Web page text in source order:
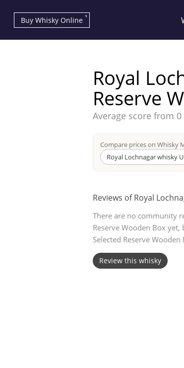
Buy Whisky Online
Royal
Reserve
Average score from
Compare prices on Whisky
Royal Lochnagar whisky
Reviews of Royal
There are no community
Reserve Wooden Box
Selected Reserve Wooden
Review this whisky
Types of whisky
Scotch Whisky
Japanese Whisky
American Whiskey